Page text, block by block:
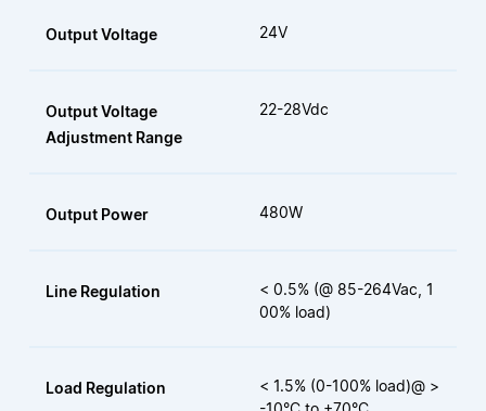
Output Voltage 24V
Output Voltage
Adjustment Range
22-28Vdc
Output Power 480W
Line Regulation
< 0.5% (@ 85-264Vac, 1
00% load)
Load Regulation
< 1.5% (0-100% load)@ >